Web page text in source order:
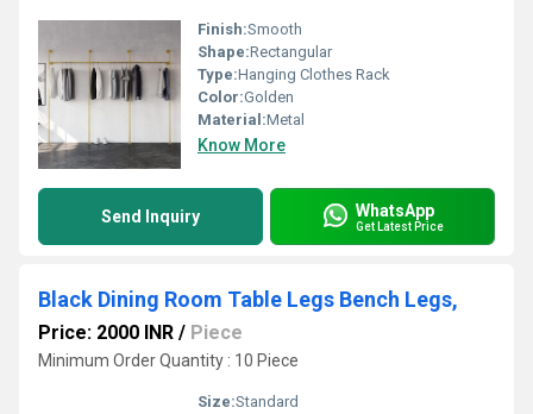
Finish:Smooth
Shape:Rectangular
Type:Hanging Clothes Rack
Color:Golden
Material:Metal
Know More
Send Inquiry WhatsApp
Get Latest Price
Black Dining Room Table Legs Bench Legs,
Price: 2000 INR / Piece
Minimum Order Quantity : 10 Piece
Size:Standard